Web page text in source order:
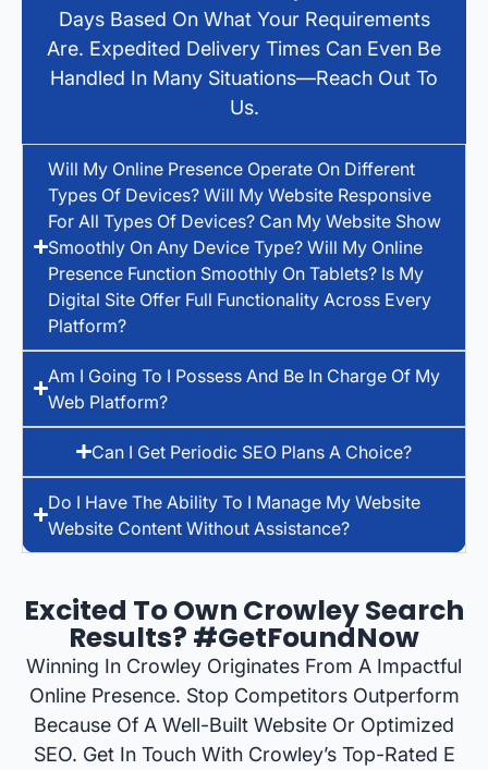
Days Based On What Your Requirements
Are. Expedited Delivery Times Can Even Be
Handled In Many Situations—Reach Out To
Us.
Will My Online Presence Operate On Different
Types Of Devices? Will My Website Responsive
For All Types Of Devices? Can My Website Show
Smoothly On Any Device Type? Will My Online
Presence Function Smoothly On Tablets? Is My
Digital Site Offer Full Functionality Across Every
Platform?
Am I Going To I Possess And Be In Charge Of My
Web Platform?
Can I Get Periodic SEO Plans A Choice?
Do I Have The Ability To I Manage My Website
Website Content Without Assistance?
Excited To Own Crowley Search
Results? #GetFoundNow
Winning In Crowley Originates From A Impactful
Online Presence. Stop Competitors Outperform
Because Of A Well-Built Website Or Optimized
SEO. Get In Touch With Crowley’s Top-Rated E